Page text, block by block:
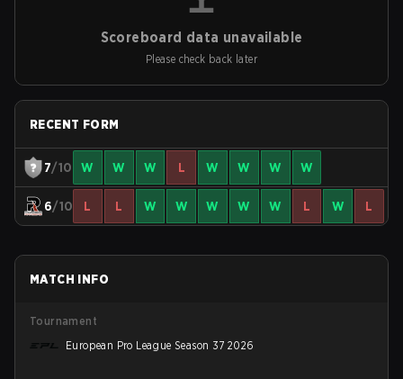
Scoreboard data unavailable
Please check back later
RECENT FORM
7/10 W W W L W W W W
6/10 L L W W W W W L W L
MATCH INFO
Tournament
European Pro League Season 37 2026